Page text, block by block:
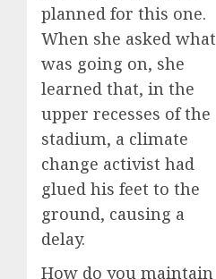
planned for this one.
When she asked what
was going on, she
learned that, in the
upper recesses of the
stadium, a climate
change activist had
glued his feet to the
ground, causing a
delay.
How do you maintain